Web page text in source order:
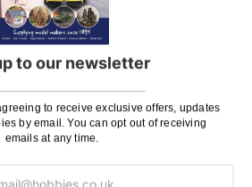
to our newsletter
to receive exclusive offers, updates
by email. You can opt out of receiving
emails at any time.
2pm)
is oversized, overweight or
We will contact you before